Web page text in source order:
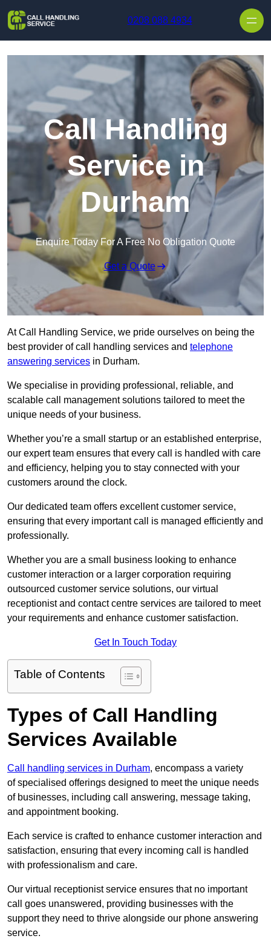
0208 088 4934
Call Handling
Service in
Durham
Enquire Today For A Free No Obligation Quote
Get a Quote
At Call Handling Service, we pride ourselves on being the
best provider of call handling services and telephone
answering services in Durham.
We specialise in providing professional, reliable, and
scalable call management solutions tailored to meet the
unique needs of your business.
Whether you’re a small startup or an established enterprise,
our expert team ensures that every call is handled with care
and efficiency, helping you to stay connected with your
customers around the clock.
Our dedicated team offers excellent customer service,
ensuring that every important call is managed efficiently and
professionally.
Whether you are a small business looking to enhance
customer interaction or a larger corporation requiring
outsourced customer service solutions, our virtual
receptionist and contact centre services are tailored to meet
your requirements and enhance customer satisfaction.
Get In Touch Today
Table of Contents
Types of Call Handling
Services Available
Call handling services in Durham, encompass a variety
of specialised offerings designed to meet the unique needs
of businesses, including call answering, message taking,
and appointment booking.
Each service is crafted to enhance customer interaction and
satisfaction, ensuring that every incoming call is handled
with professionalism and care.
Our virtual receptionist service ensures that no important
call goes unanswered, providing businesses with the
support they need to thrive alongside our phone answering
service.